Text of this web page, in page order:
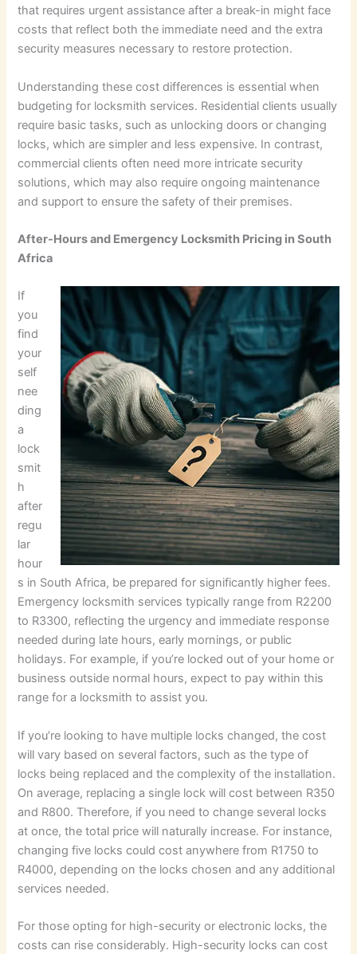
that requires urgent assistance after a break-in might face
costs that reflect both the immediate need and the extra
security measures necessary to restore protection.
Understanding these cost differences is essential when
budgeting for locksmith services. Residential clients usually
require basic tasks, such as unlocking doors or changing
locks, which are simpler and less expensive. In contrast,
commercial clients often need more intricate security
solutions, which may also require ongoing maintenance
and support to ensure the safety of their premises.
After-Hours and Emergency Locksmith Pricing in South
Africa
If
you
find
your
self
nee
ding
a
lock
smit
h
after
regu
lar
hour
s in South Africa, be prepared for significantly higher fees.
Emergency locksmith services typically range from R2200
to R3300, reflecting the urgency and immediate response
needed during late hours, early mornings, or public
holidays. For example, if you’re locked out of your home or
business outside normal hours, expect to pay within this
range for a locksmith to assist you.
If you’re looking to have multiple locks changed, the cost
will vary based on several factors, such as the type of
locks being replaced and the complexity of the installation.
On average, replacing a single lock will cost between R350
and R800. Therefore, if you need to change several locks
at once, the total price will naturally increase. For instance,
changing five locks could cost anywhere from R1750 to
R4000, depending on the locks chosen and any additional
services needed.
For those opting for high-security or electronic locks, the
costs can rise considerably. High-security locks can cost